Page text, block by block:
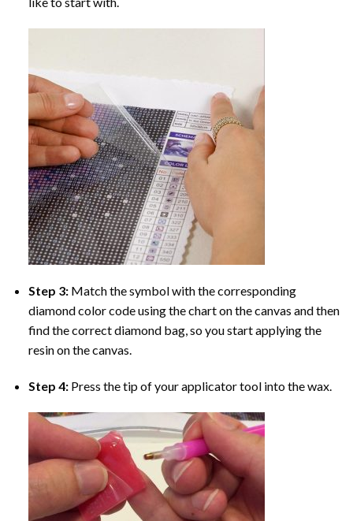
Step 3: Match the symbol with the corresponding
diamond color code using the chart on the canvas and then
find the correct diamond bag, so you start applying the
resin on the canvas.
Step 4: Press the tip of your applicator tool into the wax.